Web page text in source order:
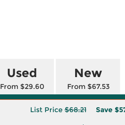
Used
From $29.60
New
From $67.53
List Price$68.21 Save